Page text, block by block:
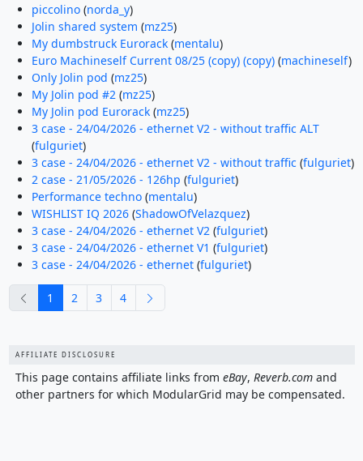
piccolino(norda_y)
Jolin shared system (mz25)
My dumbstruck Eurorack(mentalu)
Euro Machineself Current 08/25 (copy) (copy)(machineself)
Only Jolin pod (mz25)
My Jolin pod #2 (mz25)
My Jolin pod Eurorack(mz25)
3 case - 24/04/2026 - ethernet V2 - without traffic ALT
(fulguriet)
3 case - 24/04/2026 - ethernet V2 - without traffic(fulguriet)
2 case - 21/05/2026 - 126hp (fulguriet)
Performance techno(mentalu)
WISHLIST IQ 2026(ShadowOfVelazquez)
3 case - 24/04/2026 - ethernet V2 (fulguriet)
3 case - 24/04/2026 - ethernet V1 (fulguriet)
3 case - 24/04/2026 - ethernet(fulguriet)
previous
1 2 3 4
AFFILIATE DISCLOSURE
This page contains affiliate links from eBay, Reverb.comand
other partners for which ModularGrid may be compensated.